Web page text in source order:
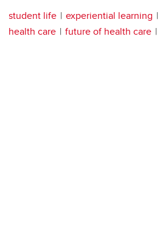
student life experiential learning
health care
future of health care